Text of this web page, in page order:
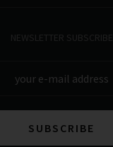
NEWSLETTER SUBSCRIBE